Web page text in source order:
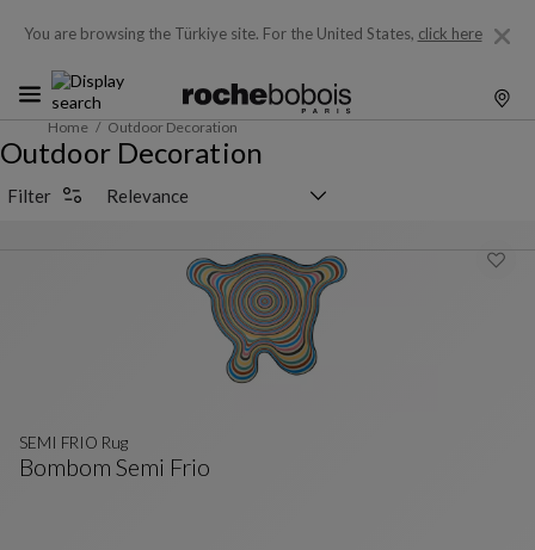
You are browsing the Türkiye site. For the United States, click here
Home Outdoor Decoration
Outdoor Decoration
Filter
Bombom Semi Frio
SEMI FRIO Rug